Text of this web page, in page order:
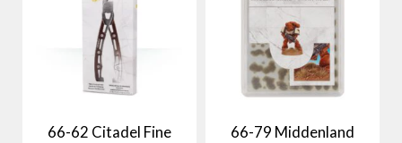
66-62 Citadel Fine 66-79 Middenland